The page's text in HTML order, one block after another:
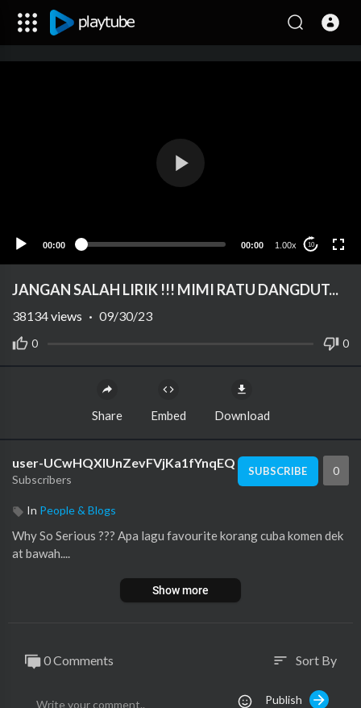
00:00 00:00 1.00x 10
JANGAN SALAH LIRIK !!! MIMI RATU DANGDUT...
0 0
38134views · 09/30/23
Share Embed Download
user-UCwHQXlUnZevFVjKa1fYnqEQ
Subscribers
SUBSCRIBE 0
In People & Blogs
Why So Serious ??? Apa lagu favourite korang cuba komen dek
at bawah....
Show more
0 Comments sort Sort By
Publish